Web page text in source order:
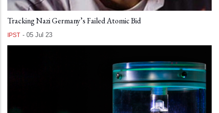
Tracking Nazi Germany’s Failed Atomic Bid
IPST - 05 Jul 23